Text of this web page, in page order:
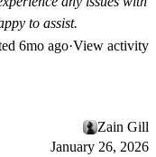
to assist.
6mo ago·View activity
Zain Gill
January 26, 2026